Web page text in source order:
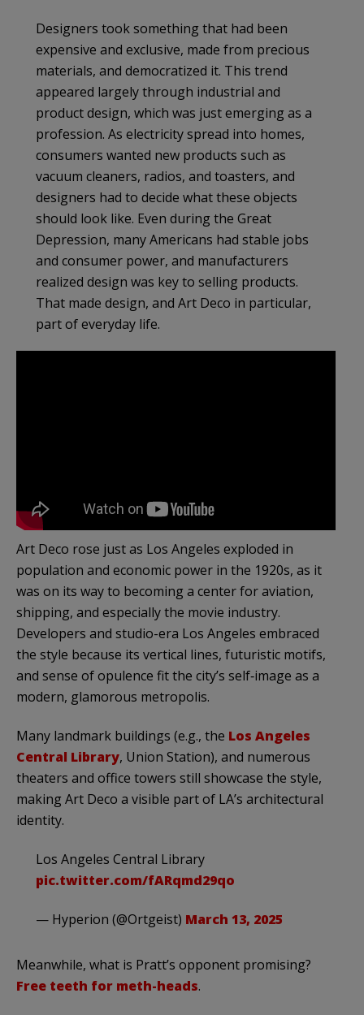
Designers took something that had been
expensive and exclusive, made from precious
materials, and democratized it. This trend
appeared largely through industrial and
product design, which was just emerging as a
profession. As electricity spread into homes,
consumers wanted new products such as
vacuum cleaners, radios, and toasters, and
designers had to decide what these objects
should look like. Even during the Great
Depression, many Americans had stable jobs
and consumer power, and manufacturers
realized design was key to selling products.
That made design, and Art Deco in particular,
part of everyday life.
Art Deco rose just as Los Angeles exploded in
population and economic power in the 1920s, as it
was on its way to becoming a center for aviation,
shipping, and especially the movie industry.
Developers and studio-era Los Angeles embraced
the style because its vertical lines, futuristic motifs,
and sense of opulence fit the city’s self‑image as a
modern, glamorous metropolis.
Many landmark buildings (e.g., the Los Angeles
Central Library, Union Station), and numerous
theaters and office towers still showcase the style,
making Art Deco a visible part of LA’s architectural
identity.
Los Angeles Central Library
pic.twitter.com/fARqmd29qo
— Hyperion (@Ortgeist) March 13, 2025
Meanwhile, what is Pratt’s opponent promising?
Free teeth for meth-heads.